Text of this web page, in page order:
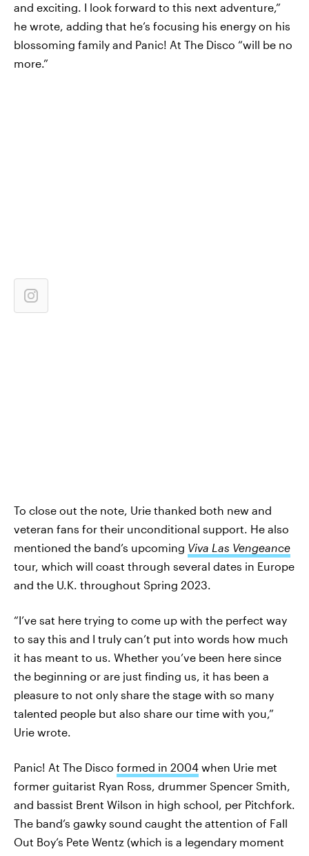
and exciting. I look forward to this next adventure,”
he wrote, adding that he’s focusing his energy on his
blossoming family and Panic! At The Disco “will be no
more.”
To close out the note, Urie thanked both new and
veteran fans for their unconditional support. He also
mentioned the band’s upcoming Viva Las Vengeance
tour, which will coast through several dates in Europe
and the U.K. throughout Spring 2023.
“I’ve sat here trying to come up with the perfect way
to say this and I truly can’t put into words how much
it has meant to us. Whether you’ve been here since
the beginning or are just finding us, it has been a
pleasure to not only share the stage with so many
talented people but also share our time with you,”
Urie wrote.
Panic! At The Disco formed in 2004 when Urie met
former guitarist Ryan Ross, drummer Spencer Smith,
and bassist Brent Wilson in high school, per Pitchfork.
The band’s gawky sound caught the attention of Fall
Out Boy’s Pete Wentz (which is a legendary moment